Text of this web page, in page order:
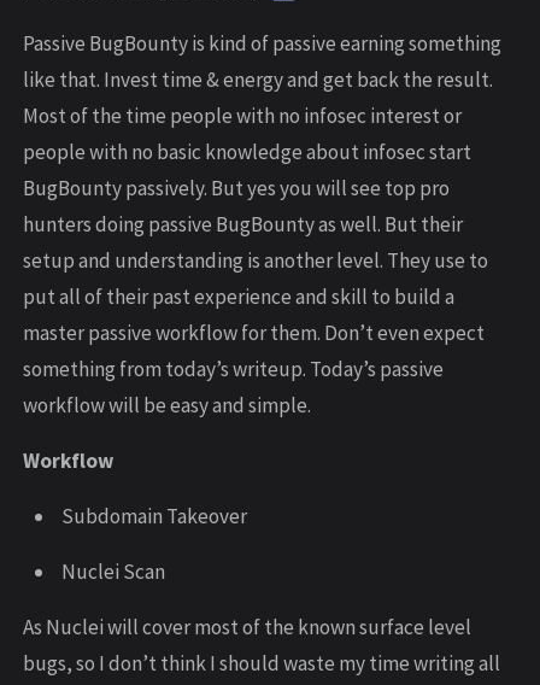
Passive BugBounty is kind of passive earning something
like that. Invest time & energy and get back the result.
Most of the time people with no infosec interest or
people with no basic knowledge about infosec start
BugBounty passively. But yes you will see top pro
hunters doing passive BugBounty as well. But their
setup and understanding is another level. They use to
put all of their past experience and skill to build a
master passive workflow for them. Don’t even expect
something from today’s writeup. Today’s passive
workflow will be easy and simple.
Workflow
Subdomain Takeover
Nuclei Scan
As Nuclei will cover most of the known surface level
bugs, so I don’t think I should waste my time writing all